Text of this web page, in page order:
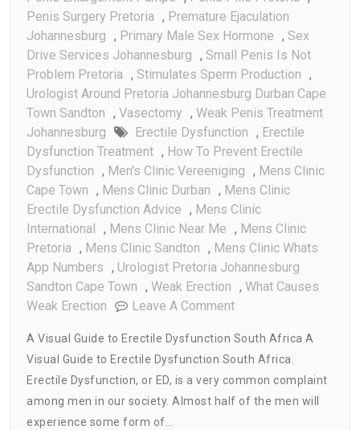
Penis Surgery Pretoria , Premature Ejaculation
Johannesburg , Primary Male Sex Hormone , Sex
Drive Services Johannesburg , Small Penis Is Not
Problem Pretoria , Stimulates Sperm Production ,
Urologist Around Pretoria Johannesburg Durban Cape
Town Sandton , Vasectomy , Weak Penis Treatment
Johannesburg
Erectile Dysfunction , Erectile
Dysfunction Treatment , How To Prevent Erectile
Dysfunction , Men's Clinic Vereeniging , Mens Clinic
Cape Town , Mens Clinic Durban , Mens Clinic
Erectile Dysfunction Advice , Mens Clinic
International , Mens Clinic Near Me , Mens Clinic
Pretoria , Mens Clinic Sandton , Mens Clinic Whats
App Numbers , Urologist Pretoria Johannesburg
Sandton Cape Town , Weak Erection , What Causes
Weak Erection
Leave A CommentOn
Visual
Guide
To
Erectile
A Visual Guide to Erectile Dysfunction South Africa A
Visual Guide to Erectile Dysfunction South Africa.
Erectile Dysfunction, or ED, is a very common complaint
among men in our society. Almost half of the men will
experience some form of…